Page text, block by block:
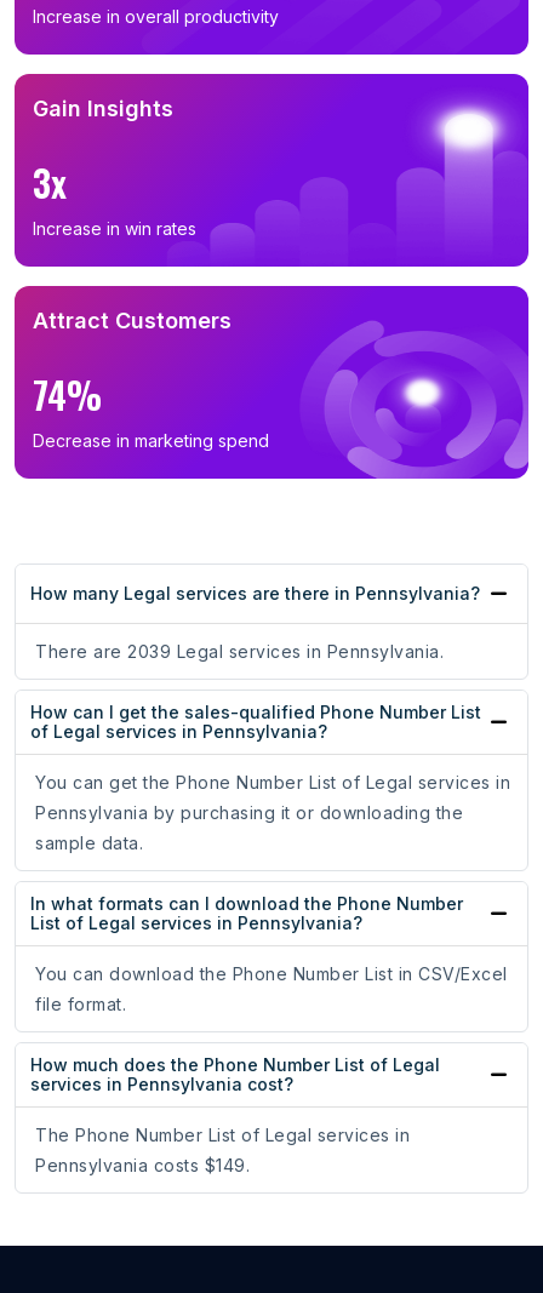
Increase in overall productivity
Gain Insights
3x
Increase in win rates
Attract Customers
74%
Decrease in marketing spend
How many Legal services are there in Pennsylvania?
There are 2039 Legal services in Pennsylvania.
How can I get the sales-qualified Phone Number List
of Legal services in Pennsylvania?
You can get the Phone Number List of Legal services in
Pennsylvania by purchasing it or downloading the
sample data.
In what formats can I download the Phone Number
List of Legal services in Pennsylvania?
You can download the Phone Number List in CSV/Excel
file format.
How much does the Phone Number List of Legal
services in Pennsylvania cost?
The Phone Number List of Legal services in
Pennsylvania costs $149.